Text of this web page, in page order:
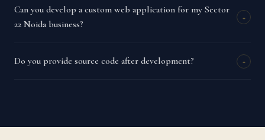
Can you develop a custom web application for my Sector
22 Noida business?
+
Do you provide source code after development? +